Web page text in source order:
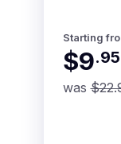
Starting
$9.95
was